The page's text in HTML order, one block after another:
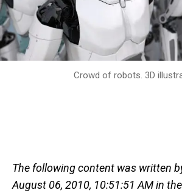
Crowd of robots. 3D
The following content was written
August 06, 2010, 10:51:51 AM in